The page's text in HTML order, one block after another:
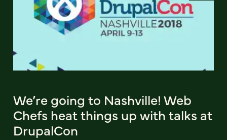
We’re going to Nashville! Web
Chefs heat things up with talks at
DrupalCon